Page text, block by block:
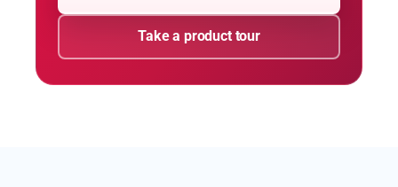
Take a product tour